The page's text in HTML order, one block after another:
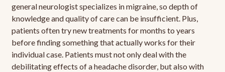
general neurologist specializes in migraine, so depth of
knowledge and quality of care can be insufficient. Plus,
patients often try new treatments for months to years
before finding something that actually works for their
individual case. Patients must not only deal with the
debilitating effects of a headache disorder, but also with